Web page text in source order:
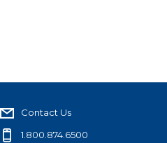
Contact Us
1.800.874.6500